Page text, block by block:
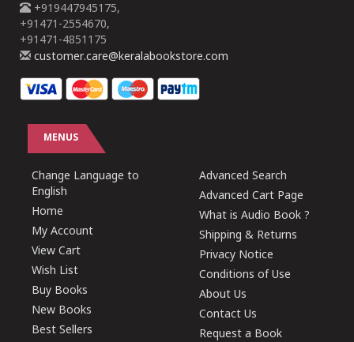
+919447945175,
+91471-2554670,
+91471-4851175
customer.care@keralabookstore.com
MENUS
Change Language to
English
Home
My Account
View Cart
Wish List
Buy Books
New Books
Best Sellers
Advanced Search
Advanced Cart Page
What is Audio Book ?
Shipping & Returns
Privacy Notice
Conditions of Use
About Us
Contact Us
Request a Book